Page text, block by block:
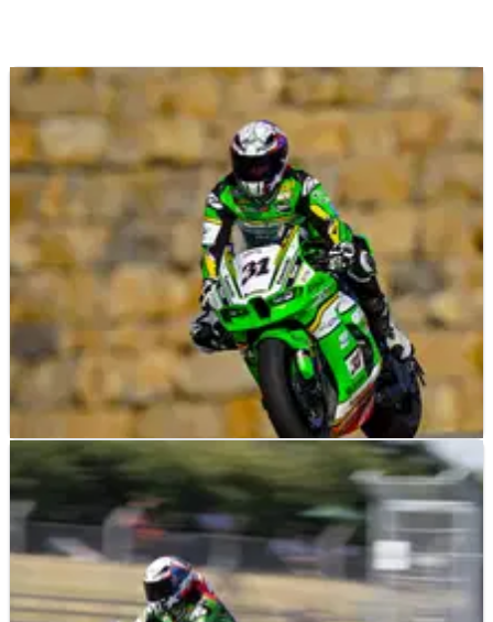
NEWS 28/08/25
“Productive” WorldSBK test for Garrett
Gerloff: “I think I like everything”